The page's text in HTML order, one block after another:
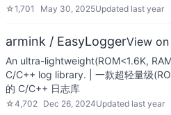
☆1,701 May 30, 2025Updated last year
armink / EasyLoggerView
An ultra-lightweight(ROM<1.6K,
C/C++ log library. | 一款超轻量级
的 C/C++ 日志库
☆4,702 Dec 26, 2024Updated last year